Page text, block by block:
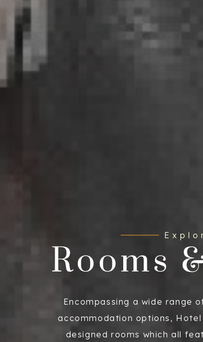
Rooms
Encompassing a wide range
accommodation options,
designed rooms which all